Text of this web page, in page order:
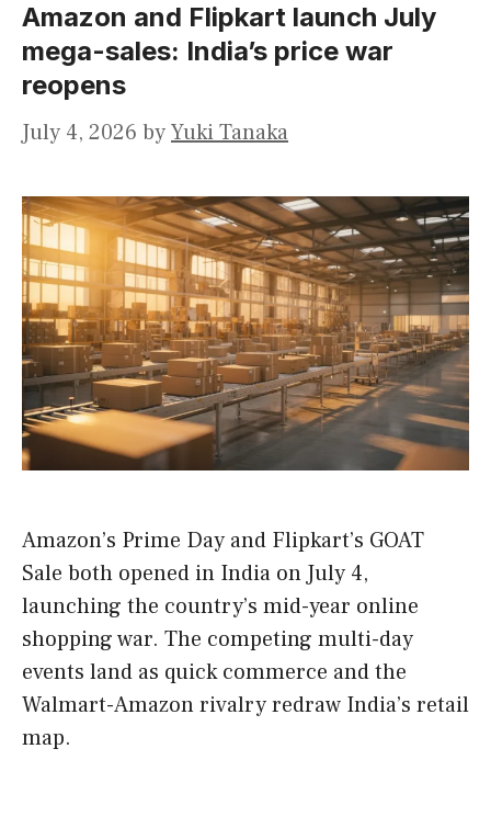
Amazon and Flipkart launch July
mega-sales: India’s price war
reopens
July 4, 2026 byYuki Tanaka
Amazon’s Prime Day and Flipkart’s GOAT
Sale both opened in India on July 4,
launching the country’s mid-year online
shopping war. The competing multi-day
events land as quick commerce and the
Walmart-Amazon rivalry redraw India’s retail
map.